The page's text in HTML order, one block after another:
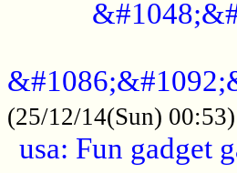
(25/12/14(Sun) 00:53)
usa: Fun gadget